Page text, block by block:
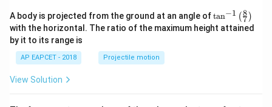
A body is projected from the ground at an angle of\ta
n^
{-
tan−1 (7
8 )
with the horizontal. The ratio of the maximum height attained
by it to its range is
AP EAPCET - 2018 Projectile motion
View Solution